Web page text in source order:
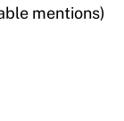
mentions)